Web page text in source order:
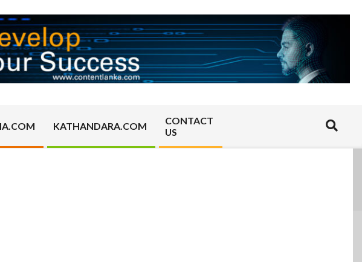
KATHANDARA.COM
CONTACT
US
Search